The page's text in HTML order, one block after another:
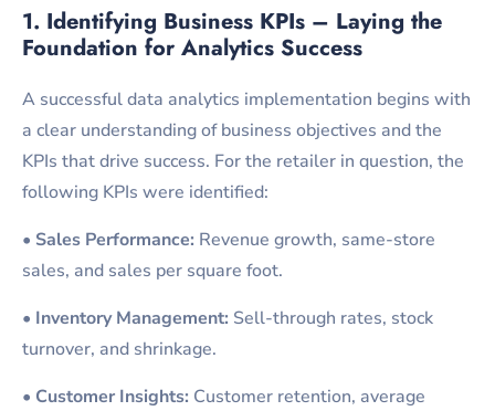
1. Identifying Business KPIs – Laying the
Foundation for Analytics Success
A successful data analytics implementation begins with
a clear understanding of business objectives and the
KPIs that drive success. For the retailer in question, the
following KPIs were identified:
• Sales Performance: Revenue growth, same-store
sales, and sales per square foot.
• Inventory Management: Sell-through rates, stock
turnover, and shrinkage.
• Customer Insights: Customer retention, average